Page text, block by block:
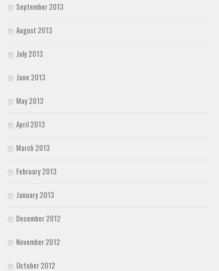
September 2013
August 2013
July 2013
June 2013
May 2013
April 2013
March 2013
February 2013
January 2013
December 2012
November 2012
October 2012